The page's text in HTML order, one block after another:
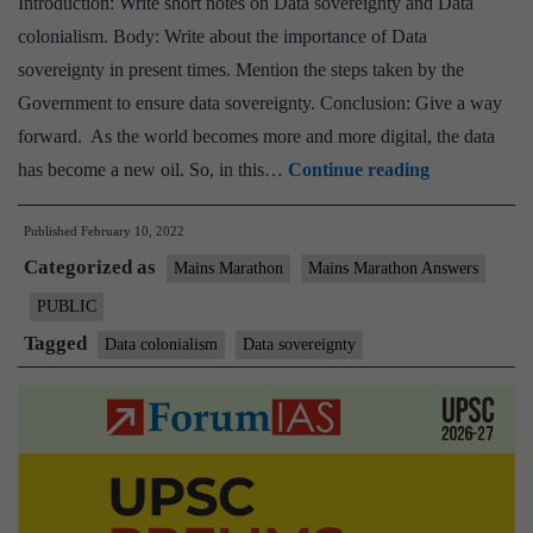
colonialism. Body: Write about the importance of Data
sovereignty in present times. Mention the steps taken by the
Government to ensure data sovereignty. Conclusion: Give a way
forward. As the world becomes more and more digital, the data
has become a new oil. So, in this… Continue reading[Answered]
India
championed
as
means
Published February 10, 2022
Categorized as Mains Marathon Mains Marathon Answers
PUBLIC
Tagged Data colonialism Data sovereignty